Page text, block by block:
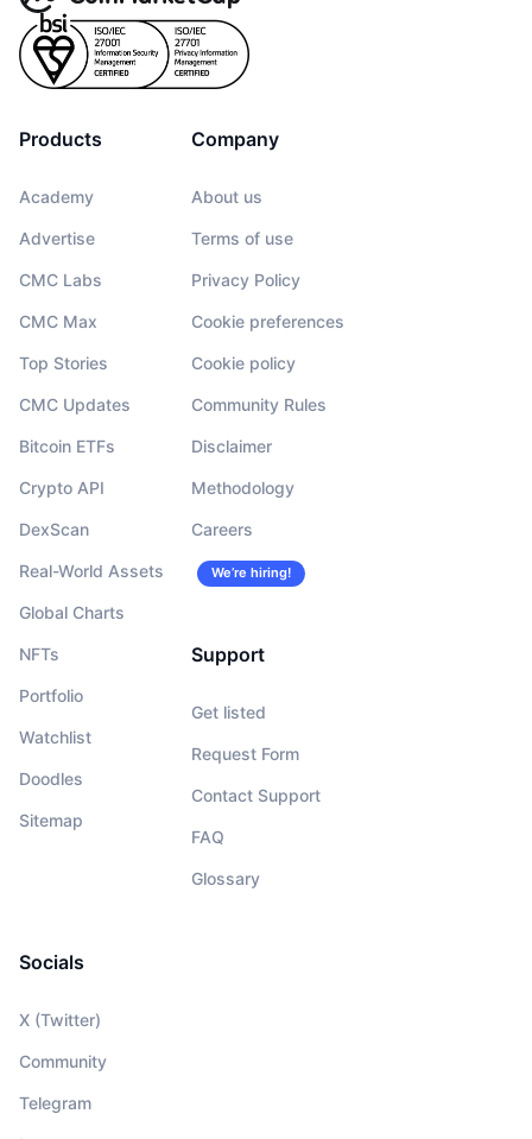
Products
Academy
Advertise
CMC Labs
CMC Max
Top Stories
CMC Updates
Bitcoin ETFs
Crypto API
DexScan
Real-World Assets
Global Charts
NFTs
Portfolio
Watchlist
Doodles
Sitemap
Company
About us
Terms of use
Privacy Policy
Cookie preferences
Cookie policy
Community Rules
Disclaimer
Methodology
Careers
We’re hiring!
Support
Get listed
Request Form
Contact Support
FAQ
Glossary
Socials
X (Twitter)
Community
Telegram